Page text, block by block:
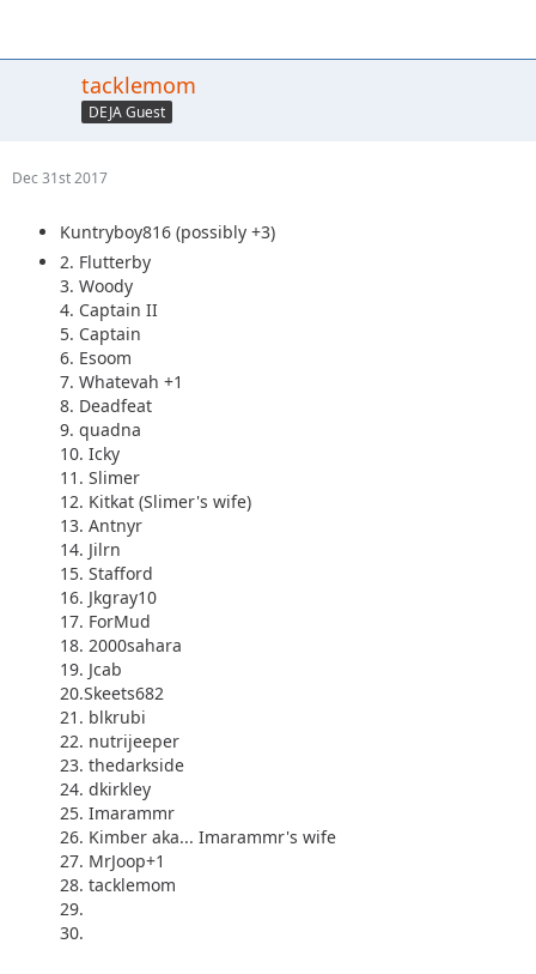
tacklemom
DEJA Guest
Dec 31st 2017
Kuntryboy816 (possibly +3)
2. Flutterby
3. Woody
4. Captain II
5. Captain
6. Esoom
7. Whatevah +1
8. Deadfeat
9. quadna
10. Icky
11. Slimer
12. Kitkat (Slimer's wife)
13. Antnyr
14. Jilrn
15. Stafford
16. Jkgray10
17. ForMud
18. 2000sahara
19. Jcab
20.Skeets682
21. blkrubi
22. nutrijeeper
23. thedarkside
24. dkirkley
25. Imarammr
26. Kimber aka... Imarammr's wife
27. MrJoop+1
28. tacklemom
29.
30.